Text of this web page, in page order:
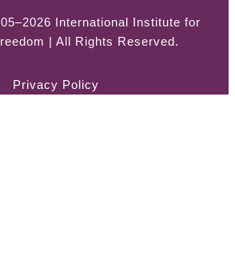
International Institute for
| All Rights Reserved.
Privacy Policy